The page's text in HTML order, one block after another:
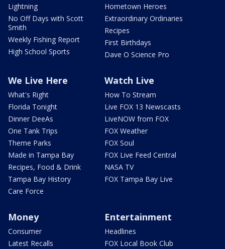
Lightning
No Off Days with Scott
Smith
Weekly Fishing Report
High School Sports
Hometown Heroes
Extraordinary Ordinaries
Recipes
First Birthdays
Dave O Science Pro
We Live Here
What's Right
Florida Tonight
Dinner DeeAs
One Tank Trips
Theme Parks
Made in Tampa Bay
Recipes, Food & Drink
Tampa Bay History
Care Force
Watch Live
How To Stream
Live FOX 13 Newscasts
LiveNOW from FOX
FOX Weather
FOX Soul
FOX Live Feed Central
NASA TV
FOX Tampa Bay Live
Money
Consumer
Latest Recalls
Entertainment
Headlines
FOX Local Book Club